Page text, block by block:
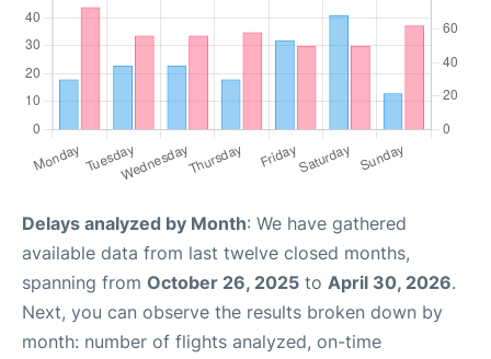
Delays analyzed by Month: We have gathered
available data from last twelve closed months,
spanning from October 26, 2025 to April 30, 2026.
Next, you can observe the results broken down by
month: number of flights analyzed, on-time